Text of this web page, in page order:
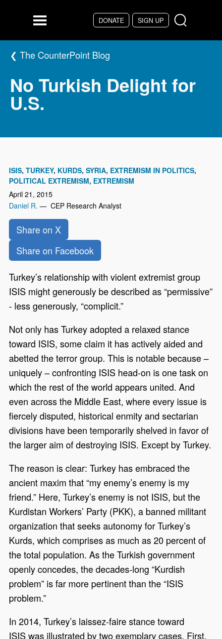
DONATE SIGN UP
Menu
The CounterPoint Blog
No Turkish Delight for
U.S.
ISIS TURKEY KURDS SYRIA EXTREMISM IN POLITICS
POLITICAL EXTREMISM EXTREMISM
April 21, 2015
Daniel R. — CEP Research Analyst
Share on X
Share on Facebook
Turkey’s relationship with violent extremist group
ISIS might generously be described as “permissive”
- less generously, “complicit.”
Not only has Turkey adopted a relaxed stance
toward ISIS, some claim it has actively aided and
abetted the terror group. This is notable because –
uniquely – confronting ISIS head-on is one task on
which the rest of the world appears united. And
even across the Middle East, where every issue is
fiercely disputed, historical enmity and sectarian
divisions have been temporarily shelved in favor of
the larger aim of destroying ISIS. Except by Turkey.
The reason is clear: Turkey has embraced the
ancient maxim that “my enemy’s enemy is my
friend.” Here, Turkey’s enemy is not ISIS, but the
Kurdistan Workers’ Party (PKK), a banned militant
organization that seeks autonomy for Turkey’s
Kurds, which comprises as much as 20 percent of
the total population. As the Turkish government
openly concedes, the decades-long “Kurdish
problem” is far more pertinent than the “ISIS
problem.”
In 2014, Turkey’s laissez-faire stance toward
ISIS was illustrated by two exemplary cases. First,